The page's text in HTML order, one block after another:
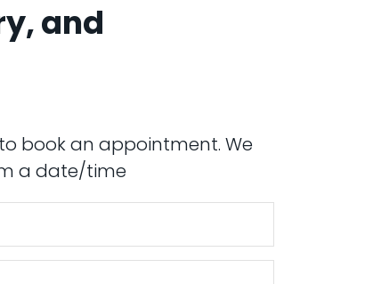
and
book an appointment. We
a date/time